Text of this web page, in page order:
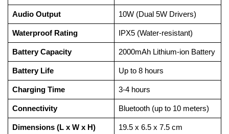
Audio Output 10W (Dual 5W Drivers)
Waterproof Rating IPX5 (Water-resistant)
Battery Capacity 2000mAh Lithium-ion Battery
Battery Life Up to 8 hours
Charging Time 3-4 hours
Connectivity Bluetooth (up to 10 meters)
Dimensions (L x W x H) 19.5 x 6.5 x 7.5 cm